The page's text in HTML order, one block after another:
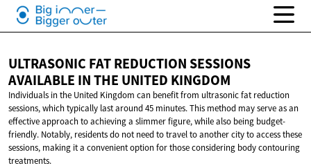
ULTRASONIC FAT REDUCTION SESSIONS
AVAILABLE IN THE UNITED KINGDOM
Individuals in the United Kingdom can benefit from ultrasonic fat reduction
sessions, which typically last around 45 minutes. This method may serve as an
effective approach to achieving a slimmer figure, while also being budget-
friendly. Notably, residents do not need to travel to another city to access these
sessions, making it a convenient option for those considering body contouring
treatments.